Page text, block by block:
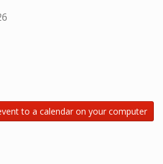
to a calendar on your computer